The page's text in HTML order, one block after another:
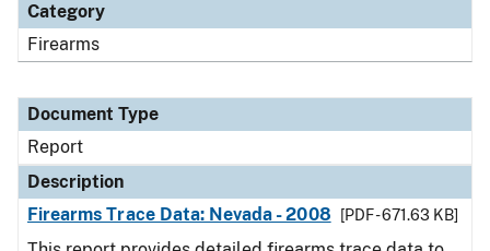
Category
Firearms
Document Type
Report
Description
Firearms Trace Data: Nevada - 2008
[PDF - 671.63 KB]